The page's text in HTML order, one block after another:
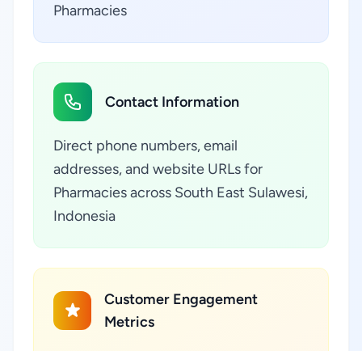
Pharmacies
Contact Information
Direct phone numbers, email
addresses, and website URLs for
Pharmacies across South East Sulawesi,
Indonesia
Customer Engagement
Metrics